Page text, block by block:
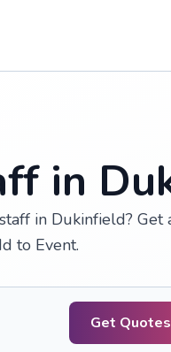
in
in Dukinfield?
to Event.
Get